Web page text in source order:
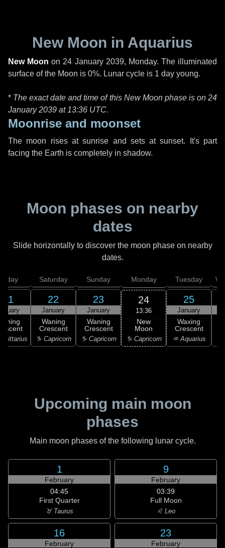
New Moon in Aquarius
New Moon on 24 January 2039, Monday. The illuminated
surface of the Moon is 0%. Lunar cycle is 1 day young.
* The exact date and time of this New Moon phase is on 24
January 2039 at 13:36 UTC.
Moonrise and moonset
The moon rises at sunrise and sets at sunset. It's part
facing the Earth is completely in shadow.
Moon phases on nearby
dates
Slide horizontally to discover the moon phase on nearby
dates.
21
Saturday
22
January
Waning
Crescent
♑ Capricorn
Sunday
23
January
Waning
Crescent
♑ Capricorn
Monday
24
13:36
New
Moon
♑ Capricorn
Tuesday
25
January
Waxing
Crescent
♒ Aquarius
Upcoming main moon
phases
Main moon phases of the following lunar cycle.
1
February
04:45
First Quarter
♉ Taurus
9
February
03:39
Full Moon
♌ Leo
16
February
23
February